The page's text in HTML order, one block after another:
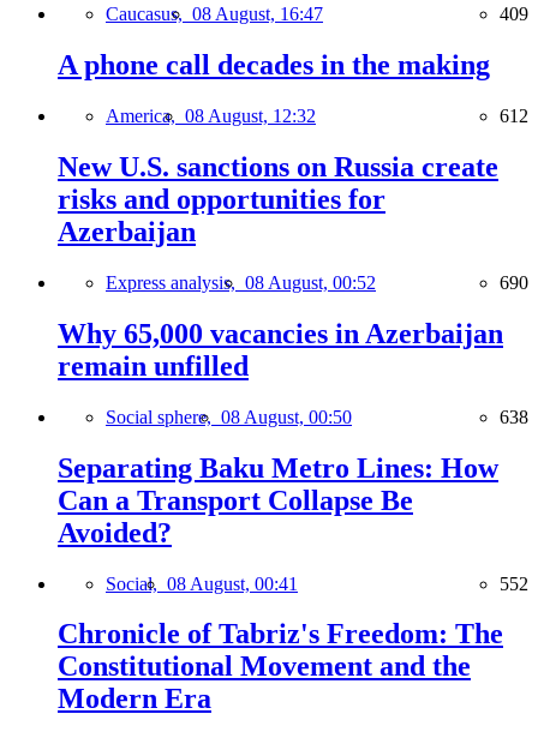
Caucasus, 08 August, 16:47 409
A phone call decades in the making
America, 08 August, 12:32 612
New U.S. sanctions on Russia create
risks and opportunities for
Azerbaijan
Express analysis, 08 August, 00:52 690
Why 65,000 vacancies in Azerbaijan
remain unfilled
Social sphere, 08 August, 00:50 638
Separating Baku Metro Lines: How
Can a Transport Collapse Be
Avoided?
Social, 08 August, 00:41 552
Chronicle of Tabriz's Freedom: The
Constitutional Movement and the
Modern Era